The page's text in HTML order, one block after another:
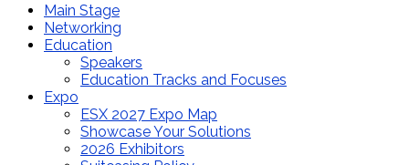
Main Stage
Networking
Education
Speakers
Education Tracks and Focuses
Expo
ESX 2027 Expo Map
Showcase Your Solutions
2026 Exhibitors